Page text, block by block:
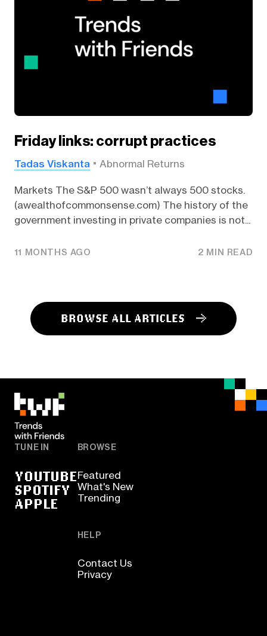
Friday links: corrupt practices
Tadas Viskanta Abnormal Returns
Markets The S&P 500 wasn’t always 500 stocks.
(awealthofcommonsense.com) The history of the
government investing in private companies is not...
11 MONTHS AGO 2 MIN READ
BROWSE ALL ARTICLES
TUNE IN
YOUTUBE
SPOTIFY
APPLE
BROWSE
Featured
What's New
Trending
HELP
Contact Us
Privacy